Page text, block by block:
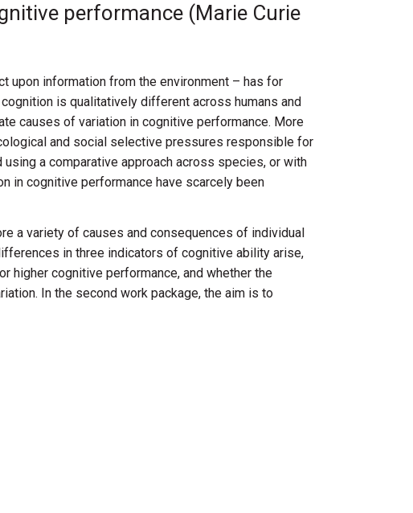
performance (Marie Curie
upon information from the environment – has for
is qualitatively different across humans and
causes of variation in cognitive performance. More
and social selective pressures responsible for
a comparative approach across species, or with
in cognitive performance have scarcely been
a variety of causes and consequences of individual
in three indicators of cognitive ability arise,
cognitive performance, and whether the
In the second work package, the aim is to